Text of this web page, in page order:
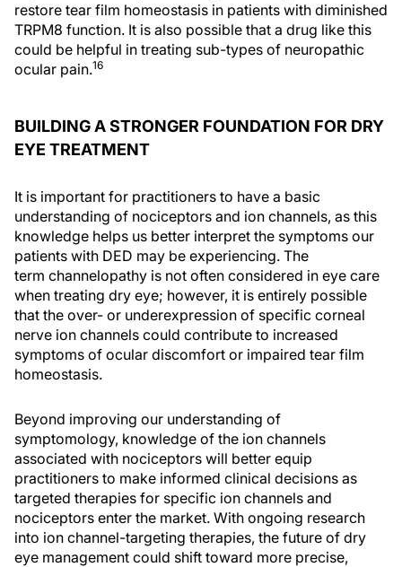
restore tear film homeostasis in patients with diminished
TRPM8 function. It is also possible that a drug like this
could be helpful in treating sub-types of neuropathic
ocular pain.16
BUILDING A STRONGER FOUNDATION FOR DRY
EYE TREATMENT
It is important for practitioners to have a basic
understanding of nociceptors and ion channels, as this
knowledge helps us better interpret the symptoms our
patients with DED may be experiencing. The
term channelopathy is not often considered in eye care
when treating dry eye; however, it is entirely possible
that the over- or underexpression of specific corneal
nerve ion channels could contribute to increased
symptoms of ocular discomfort or impaired tear film
homeostasis.
Beyond improving our understanding of
symptomology, knowledge of the ion channels
associated with nociceptors will better equip
practitioners to make informed clinical decisions as
targeted therapies for specific ion channels and
nociceptors enter the market. With ongoing research
into ion channel-targeting therapies, the future of dry
eye management could shift toward more precise,